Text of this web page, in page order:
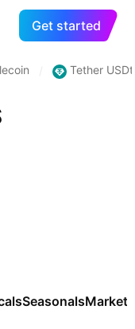
Get started
Tether USDt
SeasonalsMarkets